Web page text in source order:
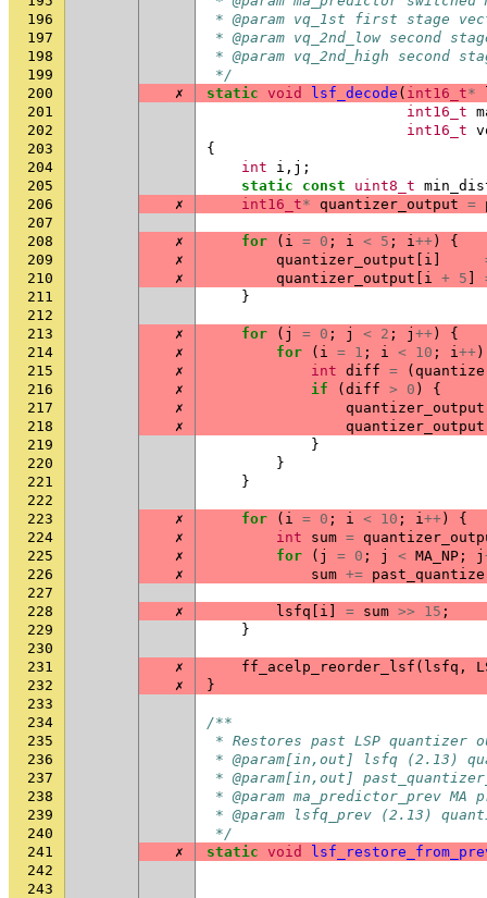
196
* @param vq_1st first stage
197
* @param vq_2nd_low second
198
* @param vq_2nd_high second
199
*/
200
✗ static void lsf_decode ( int16_t*
201
int16_t
202
int16_t
203
{
204
int i , j ;
205
static const uint8_t
206
✗ int16_t* quantizer_output =
207
208
✗ for ( i = 0 ; i < 5 ; i++)
{
209
✗ quantizer_output i
210
✗ quantizer_output i + 5
211
}
212
213
✗ for ( j = 0 ; j < 2 ; j ++)
{
214
✗ for ( i = 1 ; i < 10 ; i++)
215
✗ int diff = (
216
✗ if ( diff > 0 )
{
217
✗ quantizer_output
218
✗ quantizer_output
219
}
220
}
221
}
222
223
✗ for ( i = 0 ; i < 10 ; i++)
{
224
✗ int sum =
225
✗ for ( j = 0 ; j < MA_NP ; j
226
✗ sum +=
227
228
✗ lsfq i = sum >> 15 ;
229
}
230
231
✗ ff_acelp_reorder_lsf ( lsfq ,
232
✗
}
233
234
/**
235
* Restores past LSP quantizer
236
* @param[in,out] lsfq (2.13)
237
* @param[in,out]
238
* @param ma_predictor_prev
239
* @param lsfq_prev (2.13)
240
*/
241
✗ static void
242
243